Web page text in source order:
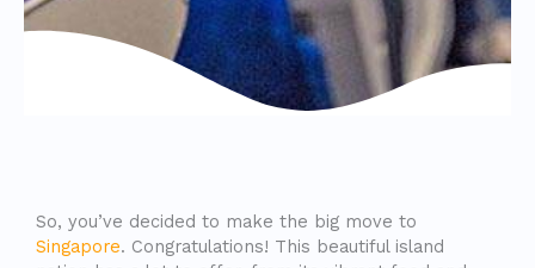
So, you’ve decided to make the big move to
Singapore. Congratulations! This beautiful island